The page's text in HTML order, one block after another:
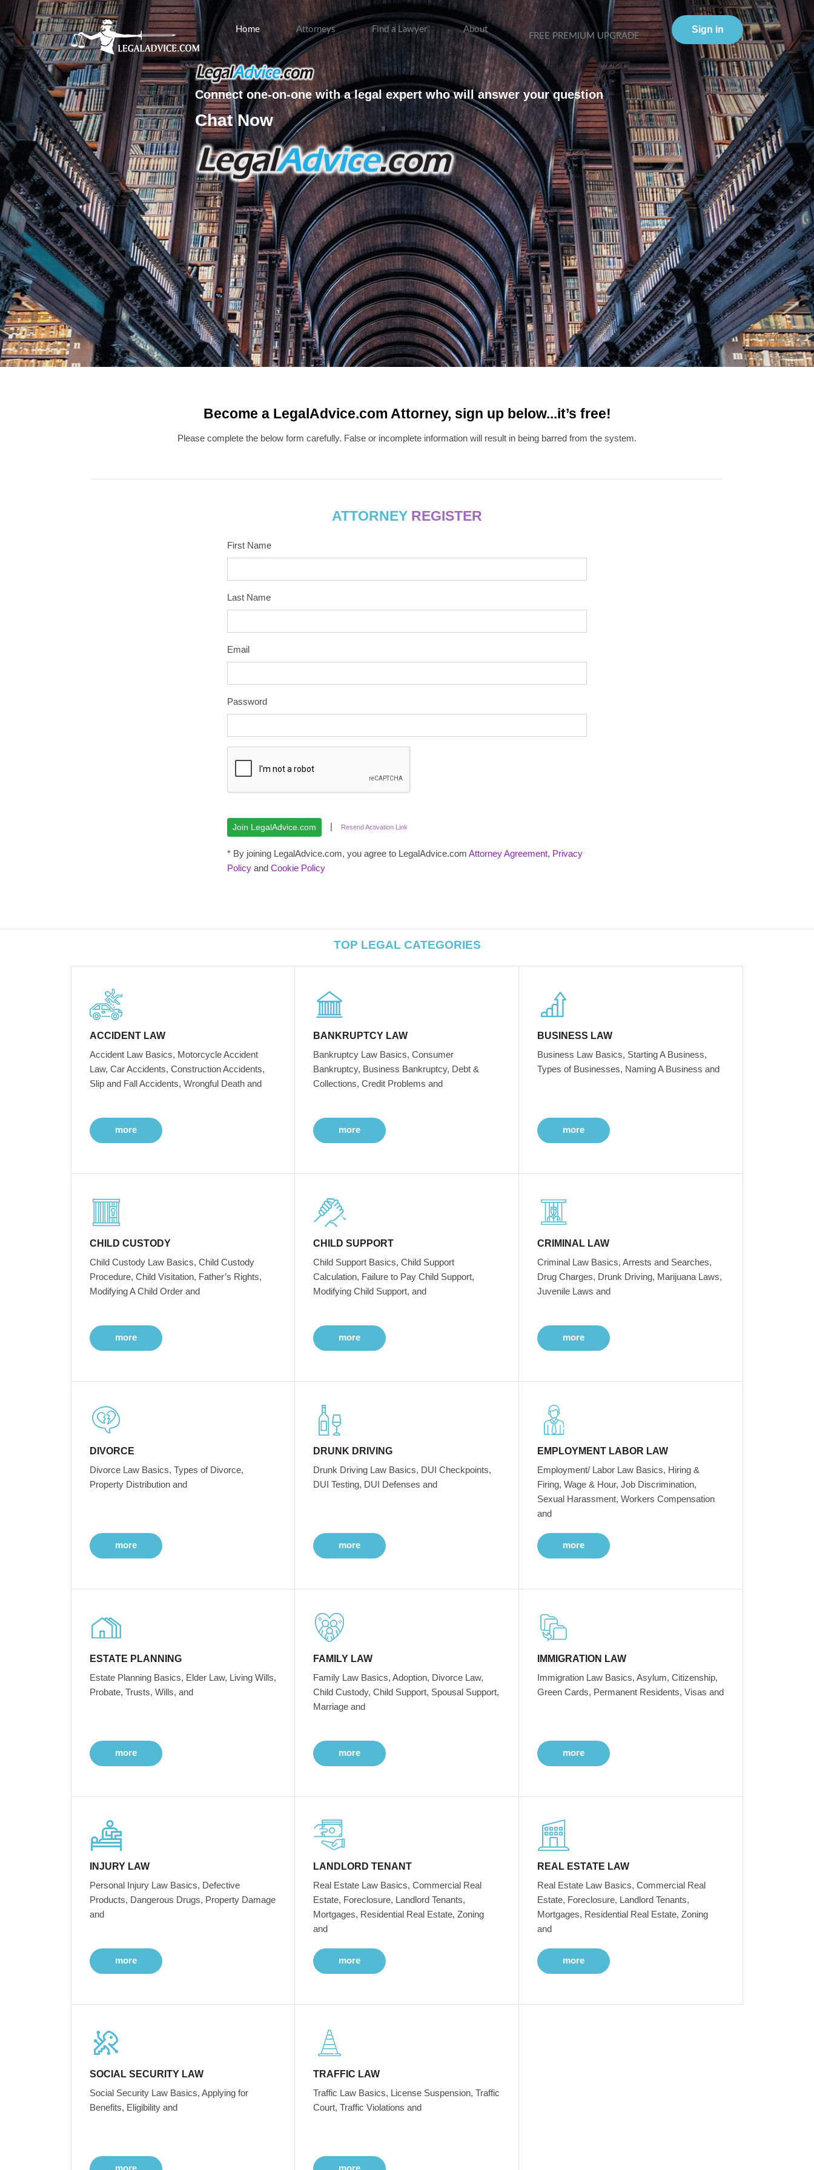
Home Attorneys Find a Lawyer About
FREE PREMIUM UPGRADE
Sign in
Connect one-on-one with a legal expert who will answer your question
Chat Now
Become a LegalAdvice.com Attorney, sign up below...it’s free!
Please complete the below form carefully. False or incomplete information will result in being barred from the system.
ATTORNEY REGISTER
First Name
Last Name
Email
Password
Resend Activation Link
* By joining LegalAdvice.com, you agree to LegalAdvice.com Attorney Agreement, Privacy
Policyand Cookie Policy
TOP LEGAL CATEGORIES
ACCIDENT LAW
Accident Law Basics, Motorcycle Accident
Law, Car Accidents, Construction Accidents,
Slip and Fall Accidents, Wrongful Death and
more
BANKRUPTCY LAW
Bankruptcy Law Basics, Consumer
Bankruptcy, Business Bankruptcy, Debt &
Collections, Credit Problems and
more
BUSINESS LAW
Business Law Basics, Starting A Business,
Types of Businesses, Naming A Business and
more
CHILD CUSTODY
Child Custody Law Basics, Child Custody
Procedure, Child Visitation, Father’s Rights,
Modifying A Child Order and
more
CHILD SUPPORT
Child Support Basics, Child Support
Calculation, Failure to Pay Child Support,
Modifying Child Support, and
more
CRIMINAL LAW
Criminal Law Basics, Arrests and Searches,
Drug Charges, Drunk Driving, Marijuana Laws,
Juvenile Laws and
more
DIVORCE
Divorce Law Basics, Types of Divorce,
Property Distribution and
more
DRUNK DRIVING
Drunk Driving Law Basics, DUI Checkpoints,
DUI Testing, DUI Defenses and
more
EMPLOYMENT LABOR LAW
Employment/ Labor Law Basics, Hiring &
Firing, Wage & Hour, Job Discrimination,
Sexual Harassment, Workers Compensation
and
more
ESTATE PLANNING
Estate Planning Basics, Elder Law, Living Wills,
Probate, Trusts, Wills, and
more
FAMILY LAW
Family Law Basics, Adoption, Divorce Law,
Child Custody, Child Support, Spousal Support,
Marriage and
more
IMMIGRATION LAW
Immigration Law Basics, Asylum, Citizenship,
Green Cards, Permanent Residents, Visas and
more
INJURY LAW
Personal Injury Law Basics, Defective
Products, Dangerous Drugs, Property Damage
and
more
LANDLORD TENANT
Real Estate Law Basics, Commercial Real
Estate, Foreclosure, Landlord Tenants,
Mortgages, Residential Real Estate, Zoning
and
more
REAL ESTATE LAW
Real Estate Law Basics, Commercial Real
Estate, Foreclosure, Landlord Tenants,
Mortgages, Residential Real Estate, Zoning
and
more
SOCIAL SECURITY LAW
Social Security Law Basics, Applying for
Benefits, Eligibility and
more
TRAFFIC LAW
Traffic Law Basics, License Suspension, Traffic
Court, Traffic Violations and
more